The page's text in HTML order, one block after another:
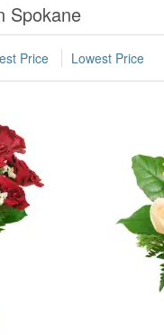
Spokane
Price Lowest Price